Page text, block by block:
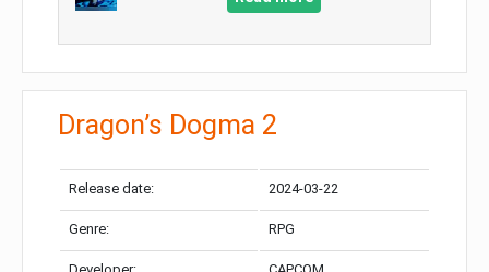
Dragon’s Dogma 2
Release date: 2024-03-22
Genre: RPG